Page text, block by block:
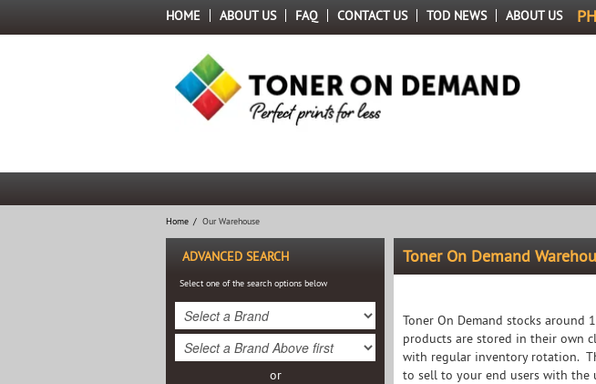
HOME ABOUT US FAQ CONTACT US TOD NEWS ABOUT US
Home / Our Warehouse
ADVANCED SEARCH
Select one of the search options below
or
Toner On Demand
Toner On Demand stocks
products are stored in their own
with regular inventory rotation.
to sell to your end users with the